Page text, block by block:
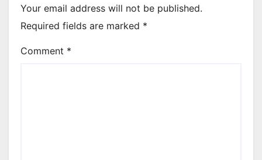
Your email address will not be published.
Required fields are marked *
Comment *